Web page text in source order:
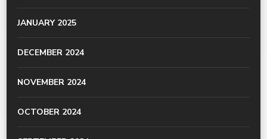
JANUARY 2025
DECEMBER 2024
NOVEMBER 2024
OCTOBER 2024